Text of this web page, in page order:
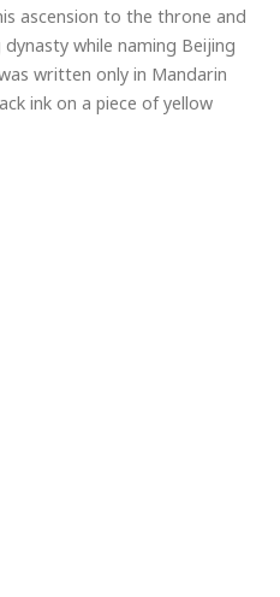
ascension to the throne and
while naming Beijing
written only in Mandarin
ink on a piece of yellow